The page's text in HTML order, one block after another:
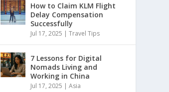
How to Claim KLM Flight
Delay Compensation
Successfully
Jul 17, 2025 |Travel Tips
7 Lessons for Digital
Nomads Living and
Working in China
Jul 17, 2025 |Asia